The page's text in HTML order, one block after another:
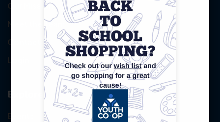
Our Mission
Meet the Team
Contact
Login
Explore
Events